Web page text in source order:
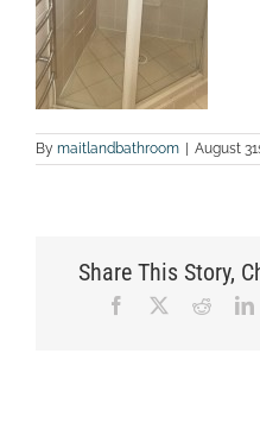
By maitlandbathroom | August
Share This Story,
Facebook Reddit